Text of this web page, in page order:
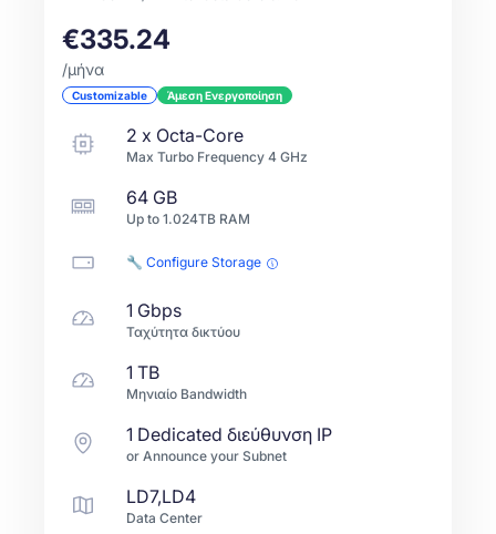
€335.24
/μήνα
Customizable Άμεση Ενεργοποίηση
2 x Octa-Core
Max Turbo Frequency4 GHz
64 GB
Up to 1.024TB RAM
🔧 Configure Storage
1 Gbps
Ταχύτητα δικτύου
1 TB
Μηνιαίο Bandwidth
1 Dedicated διεύθυνση IP
or Announce your Subnet
LD7,LD4
Data Center